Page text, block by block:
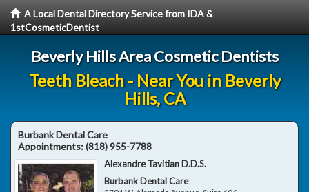
A Local Dental Directory Service from IDA &
1stCosmeticDentist
Beverly Hills Area Cosmetic Dentists
Teeth Bleach - Near You in Beverly
Hills, CA
Burbank Dental Care
Appointments:(818) 955-7788
Alexandre Tavitian D.D.S.
Burbank Dental Care